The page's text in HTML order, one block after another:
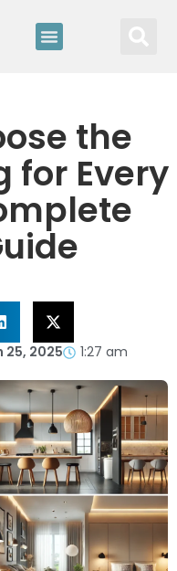
the
for Every
25, 2025 1:27 am